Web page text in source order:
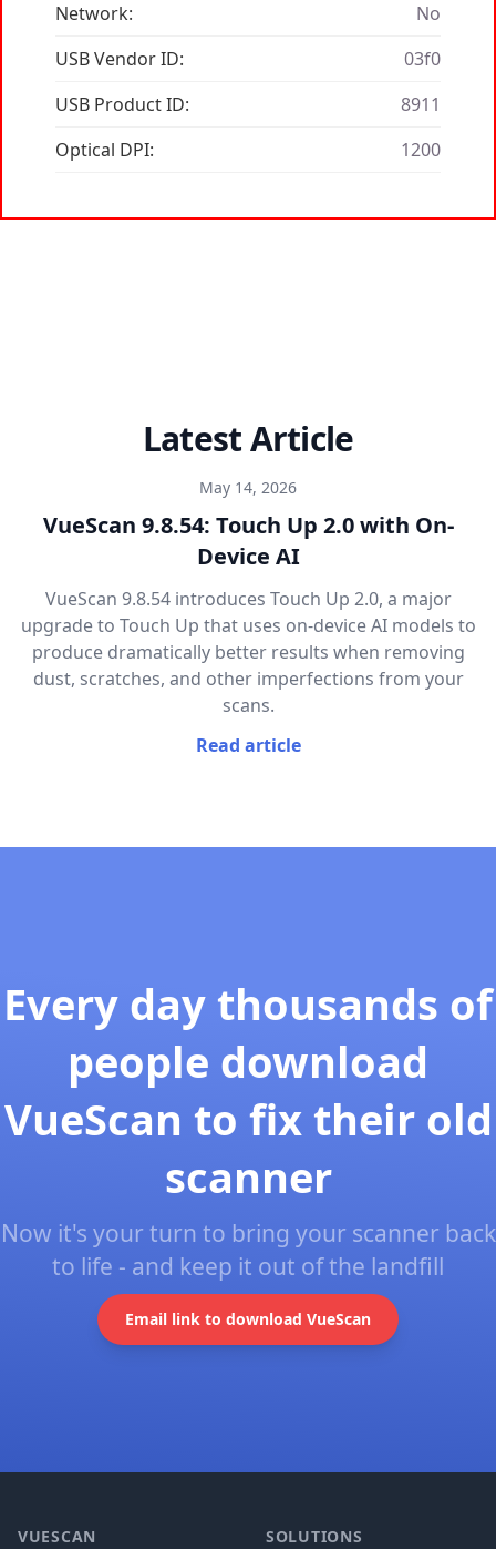
Network:
No
USB Vendor ID:
03f0
USB Product ID:
8911
Optical DPI:
1200
Latest Article
May 14, 2026
VueScan 9.8.54: Touch Up 2.0 with On-
Device AI
VueScan 9.8.54 introduces Touch Up 2.0, a major
upgrade to Touch Up that uses on-device AI models to
produce dramatically better results when removing
dust, scratches, and other imperfections from your
scans.
Read article
Every day thousands of
people download
VueScan to fix their old
scanner
Now it's your turn to bring your scanner back
to life - and keep it out of the landfill
Email link to download VueScan
VUESCAN SOLUTIONS